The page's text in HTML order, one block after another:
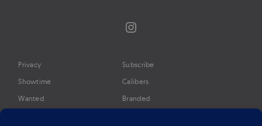
Instagram
Privacy
Showtime
Wanted
Subscribe
Calibers
Branded